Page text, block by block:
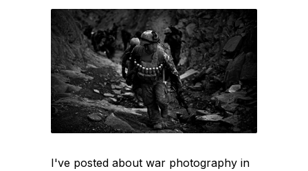
I've posted about war photography in